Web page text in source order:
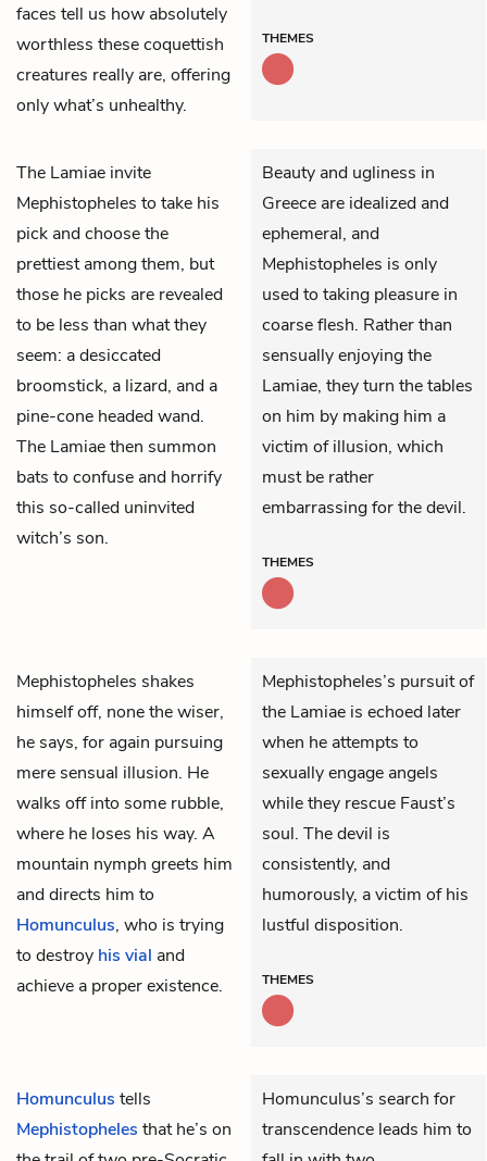
faces tell us how absolutely
worthless these coquettish
creatures really are, offering
only what’s unhealthy.
THEMES
The Lamiae invite
Mephistopheles to take his
pick and choose the
prettiest among them, but
those he picks are revealed
to be less than what they
seem: a desiccated
broomstick, a lizard, and a
pine-cone headed wand.
The Lamiae then summon
bats to confuse and horrify
this so-called uninvited
witch’s son.
Beauty and ugliness in
Greece are idealized and
ephemeral, and
Mephistopheles is only
used to taking pleasure in
coarse flesh. Rather than
sensually enjoying the
Lamiae, they turn the tables
on him by making him a
victim of illusion, which
must be rather
embarrassing for the devil.
THEMES
Mephistopheles shakes
himself off, none the wiser,
he says, for again pursuing
mere sensual illusion. He
walks off into some rubble,
where he loses his way. A
mountain nymph greets him
and directs him to
Homunculus, who is trying
to destroy his vial and
achieve a proper existence.
Mephistopheles’s pursuit of
the Lamiae is echoed later
when he attempts to
sexually engage angels
while they rescue Faust’s
soul. The devil is
consistently, and
humorously, a victim of his
lustful disposition.
THEMES
Homunculus tells
Mephistopheles that he’s on
Homunculus’s search for
transcendence leads him to